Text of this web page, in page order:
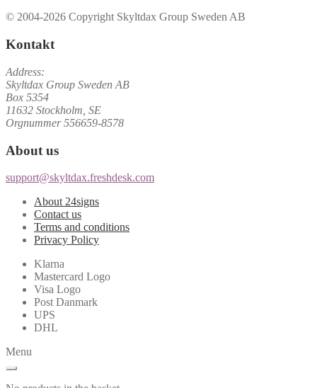
© 2004-2026 Copyright Skyltdax Group Sweden AB
Kontakt
Address:
Skyltdax Group Sweden AB
Box 5354
11632 Stockholm, SE
Orgnummer 556659-8578
About us
support@skyltdax.freshdesk.com
About 24signs
Contact us
Terms and conditions
Privacy Policy
Klarna
Mastercard Logo
Visa Logo
Post Danmark
UPS
DHL
Menu